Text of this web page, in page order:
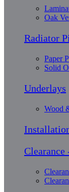
Oak
Radiator
Paper
Solid
Underlays
Wood
Clearance